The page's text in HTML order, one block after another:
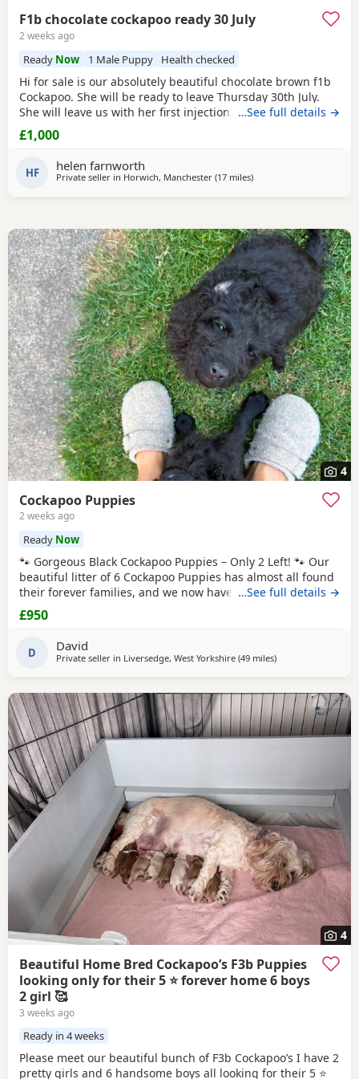
F1b chocolate cockapoo ready 30 July
2 weeks ago
Ready Now 1 Male Puppy Health checked
Hi for sale is our absolutely beautiful chocolate brown f1b
Cockapoo. She will be ready to leave Thursday 30th July.
She will leave us with her first injection, micro chipped and
flead and wormed. Her mother is out pet Cockapoo Jess
and her dad is a KC registered black miniature poodle (pra
clear) We have called her poppy and she is very outgoing
and
…See full details →
£1,000
HF helen farnworth
Private seller in Horwich, Manchester (17 milesaway from Freckleton
)
4
Cockapoo Puppies
2 weeks ago
Ready Now
🐾 Gorgeous Black Cockapoo Puppies – Only 2 Left! 🐾 Our
beautiful litter of 6 Cockapoo Puppies has almost all found
their forever families, and we now have just 2 gorgeous
black Puppies looking for their loving forever homes. These
Puppies have been lovingly raised in our family home,
where they have received lots of love, attention, and daily
interaction. They are
…See full details →
£950
D David
Private seller in Liversedge, West Yorkshire (49 milesaway from
)
4
Beautiful Home Bred Cockapoo’s F3b Puppies
looking only for their 5 ⭐ forever home 6 boys
2 girl 🥰
3 weeks ago
Ready in 4 weeks
Please meet our beautiful bunch of F3b Cockapoo’s I have 2
pretty girls and 6 handsome boys all looking for their 5 ⭐